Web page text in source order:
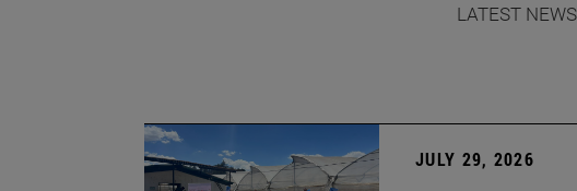
LATEST
JULY 29, 2026